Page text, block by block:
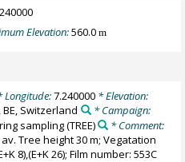
Elevation:560.0m
7.240000* Elevation:
Switzerland
* Campaign:
sampling(TREE)
* Comment:
Tree height 30 m; Vegatation
8),(E+K 26); Film number: 553C